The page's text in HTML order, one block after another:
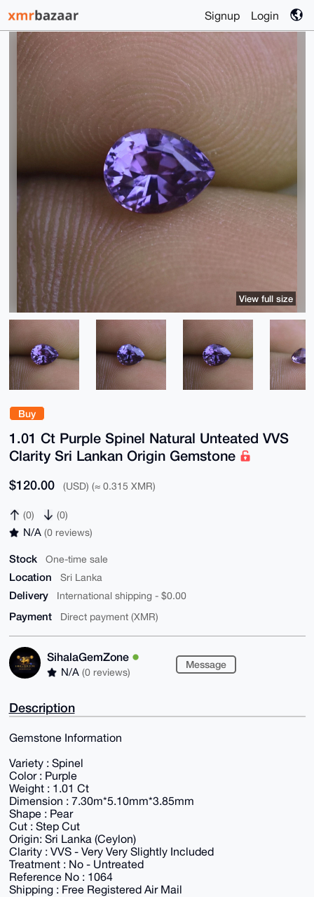
Signup Login
Buy
1.01 Ct Purple Spinel Natural Unteated VVS
Clarity Sri Lankan Origin Gemstone
$120.00 (USD) (≈ 0.315 XMR)
(0) (0)
N/A (0 reviews)
Stock One-time sale
Location Sri Lanka
Delivery International shipping - $0.00
Payment Direct payment (XMR)
SihalaGemZone
N/A (0 reviews)
Message
View full size
Description
Gemstone Information
Variety : Spinel
Color : Purple
Weight : 1.01 Ct
Dimension : 7.30m*5.10mm*3.85mm
Shape : Pear
Cut : Step Cut
Origin: Sri Lanka (Ceylon)
Clarity : VVS - Very Very Slightly Included
Treatment : No - Untreated
Reference No : 1064
Shipping : Free Registered Air Mail